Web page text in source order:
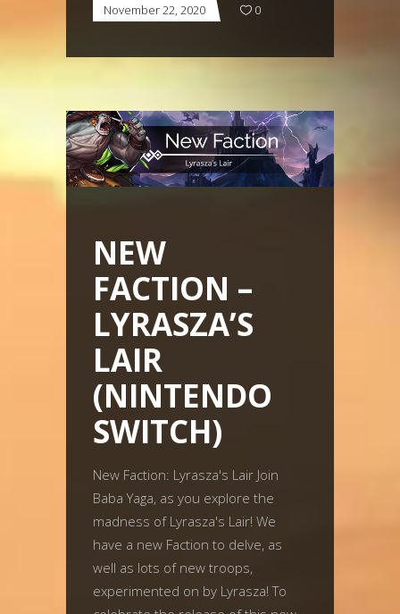
November 22, 2020 0
NEW
FACTION –
LYRASZA’S
LAIR
(NINTENDO
SWITCH)
New Faction: Lyrasza's Lair Join
Baba Yaga, as you explore the
madness of Lyrasza's Lair! We
have a new Faction to delve, as
well as lots of new troops,
experimented on by Lyrasza! To